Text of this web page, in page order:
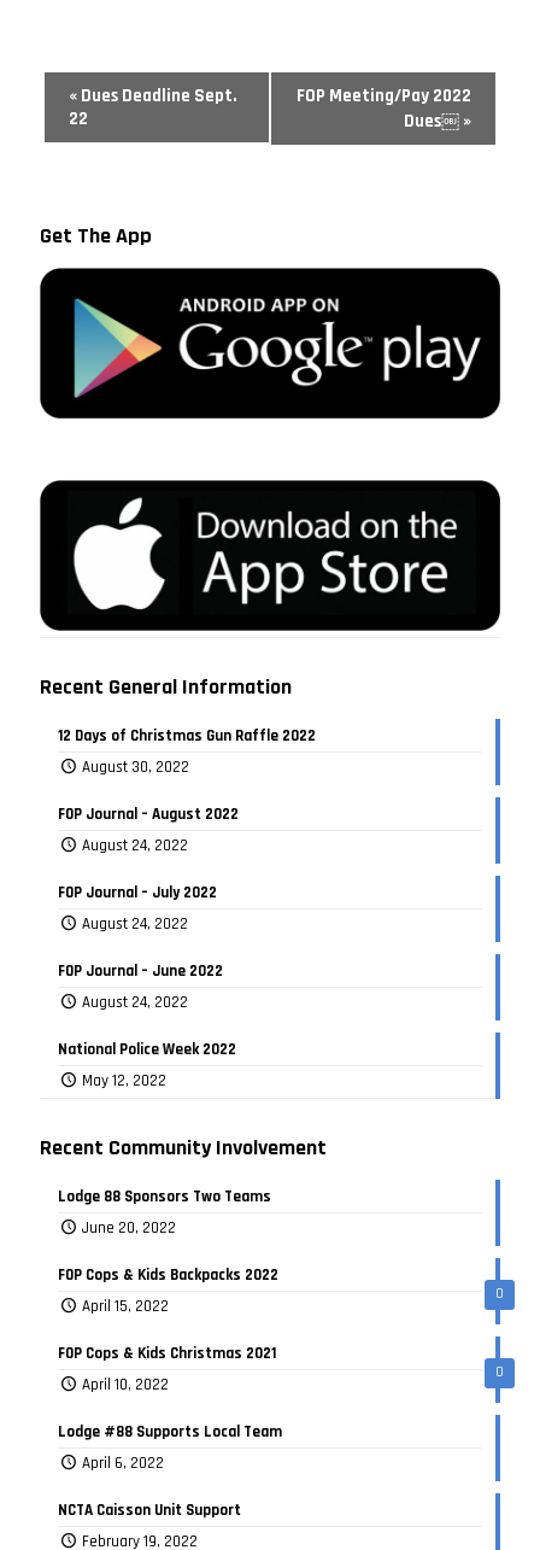
Event
Navigation
«Dues Deadline Sept.
22
FOP Meeting/Pay 2022
Dues￼ »
Get The App
Recent General Information
12 Days of Christmas Gun Raffle 2022
August 30, 2022
FOP Journal – August 2022
August 24, 2022
FOP Journal – July 2022
August 24, 2022
FOP Journal – June 2022
August 24, 2022
National Police Week 2022
May 12, 2022
Recent Community Involvement
Lodge 88 Sponsors Two Teams
June 20, 2022
0
FOP Cops & Kids Backpacks 2022
April 15, 2022
0
FOP Cops & Kids Christmas 2021
April 10, 2022
Lodge #88 Supports Local Team
April 6, 2022
NCTA Caisson Unit Support
February 19, 2022